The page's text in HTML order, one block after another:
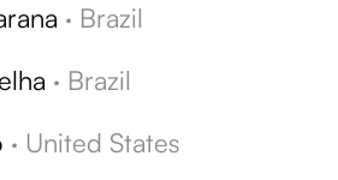
· Brazil
· Brazil
· United States